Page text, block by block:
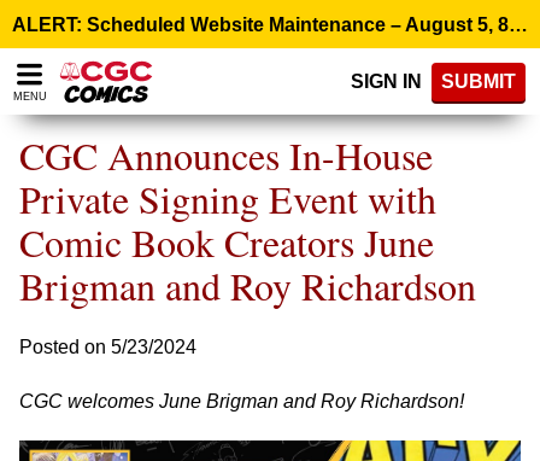
note:
This
website
includes
accessibility
ALERT: Scheduled Website Maintenance – August 5, 8:00 p.m. ET >
MENU
SIGN IN SUBMIT
CGC Announces In-House
Private Signing Event with
Comic Book Creators June
Brigman and Roy Richardson
Posted on 5/23/2024
CGC welcomes June Brigman and Roy Richardson!